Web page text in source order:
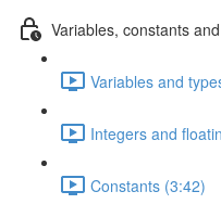
Variables, constants
Variables and
Integers and
Constants (3:42)